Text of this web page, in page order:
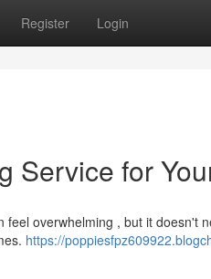
Register Login
Service for
overwhelming , but it doesn't
https://